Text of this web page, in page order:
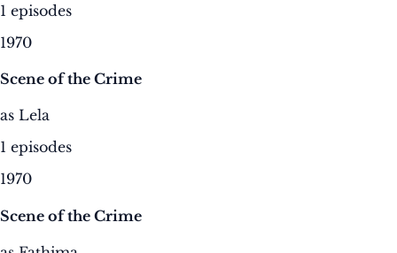
1 episodes
1970
Scene of the Crime
as Lela
1 episodes
1970
Scene of the Crime